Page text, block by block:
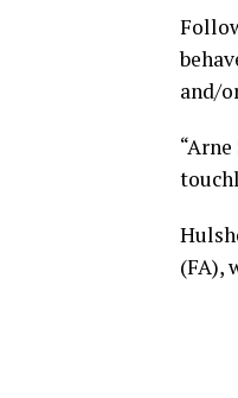
and/
(FA),